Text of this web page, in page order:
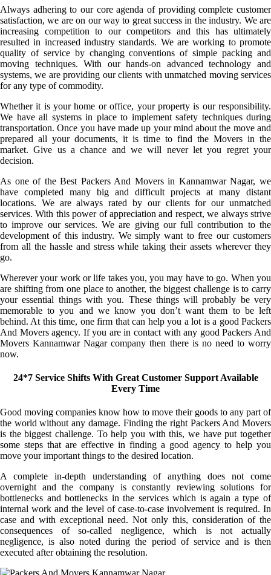
Always adhering to our core agenda of providing complete customer
satisfaction, we are on our way to great success in the industry. We are
increasing competition to our competitors and this has ultimately
resulted in increased industry standards. We are working to promote
quality of service by changing conventions of simple packing and
moving techniques. With our hands-on advanced technology and
systems, we are providing our clients with unmatched moving services
for any type of commodity.
Whether it is your home or office, your property is our responsibility.
We have all systems in place to implement safety techniques during
transportation. Once you have made up your mind about the move and
prepared all your documents, it is time to find the Movers in the
market. Give us a chance and we will never let you regret your
decision.
As one of the Best Packers And Movers in Kannamwar Nagar, we
have completed many big and difficult projects at many distant
locations. We are always rated by our clients for our unmatched
services. With this power of appreciation and respect, we always strive
to improve our services. We are giving our full contribution to the
development of this industry. We simply want to free our customers
from all the hassle and stress while taking their assets wherever they
go.
Wherever your work or life takes you, you may have to go. When you
are shifting from one place to another, the biggest challenge is to carry
your essential things with you. These things will probably be very
memorable to you and we know you don’t want them to be left
behind. At this time, one firm that can help you a lot is a good Packers
And Movers agency. If you are in contact with any good Packers And
Movers Kannamwar Nagar company then there is no need to worry
now.
24*7 Service Shifts With Great Customer Support Available
Every Time
Good moving companies know how to move their goods to any part of
the world without any damage. Finding the right Packers And Movers
is the biggest challenge. To help you with this, we have put together
some steps that are effective in finding a good agency to help you
move your important things to the desired location.
A complete in-depth understanding of anything does not come
overnight and the company is constantly reviewing solutions for
bottlenecks and bottlenecks in the services which is again a type of
internal work and the level of case-to-case involvement is required. In
case and with exceptional need. Not only this, consideration of the
consequences of so-called negligence, which is not actually
negligence, is also noted during the period of service and is then
executed after obtaining the resolution.